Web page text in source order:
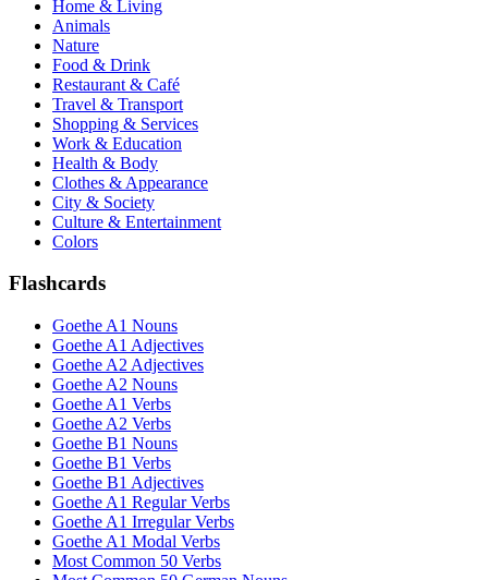
Home & Living
Animals
Nature
Food & Drink
Restaurant & Café
Travel & Transport
Shopping & Services
Work & Education
Health & Body
Clothes & Appearance
City & Society
Culture & Entertainment
Colors
Flashcards
Goethe A1 Nouns
Goethe A1 Adjectives
Goethe A2 Adjectives
Goethe A2 Nouns
Goethe A1 Verbs
Goethe A2 Verbs
Goethe B1 Nouns
Goethe B1 Verbs
Goethe B1 Adjectives
Goethe A1 Regular Verbs
Goethe A1 Irregular Verbs
Goethe A1 Modal Verbs
Most Common 50 Verbs